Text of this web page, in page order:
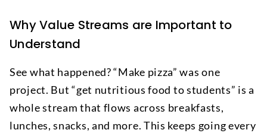
Why Value Streams are Important to
Understand
See what happened? “Make pizza” was one
project. But “get nutritious food to students” is a
whole stream that flows across breakfasts,
lunches, snacks, and more. This keeps going every